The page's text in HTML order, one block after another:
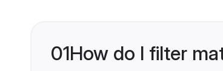
01How do I filter